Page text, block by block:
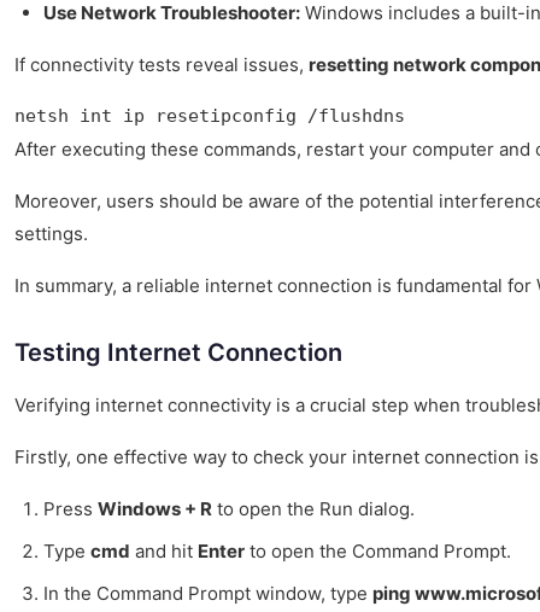
Use Network Troubleshooter: Windows includes a built-
If connectivity tests reveal issues, resetting network
netsh int ip resetipconfig /flushdns
After executing these commands, restart your computer
Moreover, users should be aware of the potential
settings.
In summary, a reliable internet connection is fundamental
Testing Internet Connection
Verifying internet connectivity is a crucial step when
Firstly, one effective way to check your internet connection
Press Windows + R to open the Run dialog.
Type cmd and hit Enter to open the Command Prompt.
In the Command Prompt window, type ping